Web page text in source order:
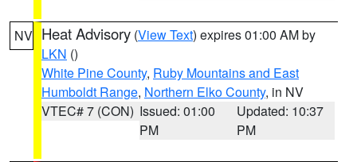
NV Heat Advisory (View Text) expires 01:00 AM by
LKN ()
White Pine County, Ruby Mountains and East
Humboldt Range, Northern Elko County, in NV
VTEC# 7 (CON) Issued: 01:00
PM
Updated: 10:37
PM